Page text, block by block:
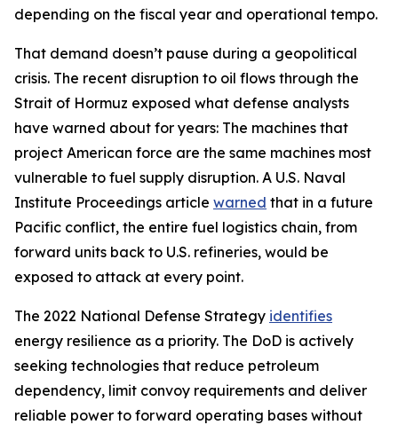
depending on the fiscal year and operational tempo.
That demand doesn’t pause during a geopolitical
crisis. The recent disruption to oil flows through the
Strait of Hormuz exposed what defense analysts
have warned about for years: The machines that
project American force are the same machines most
vulnerable to fuel supply disruption. A U.S. Naval
Institute Proceedings article warned that in a future
Pacific conflict, the entire fuel logistics chain, from
forward units back to U.S. refineries, would be
exposed to attack at every point.
The 2022 National Defense Strategy identifies
energy resilience as a priority. The DoD is actively
seeking technologies that reduce petroleum
dependency, limit convoy requirements and deliver
reliable power to forward operating bases without